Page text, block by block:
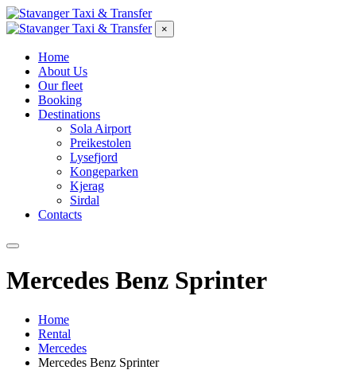
×
Home
About Us
Our fleet
Booking
Destinations
Sola Airport
Preikestolen
Lysefjord
Kongeparken
Kjerag
Sirdal
Contacts
Mercedes Benz Sprinter
Home
Rental
Mercedes
Mercedes Benz Sprinter